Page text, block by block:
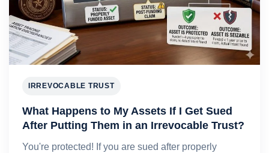
IRREVOCABLE TRUST
What Happens to My Assets If I Get Sued
After Putting Them in an Irrevocable Trust?
You're protected! If you are sued after properly